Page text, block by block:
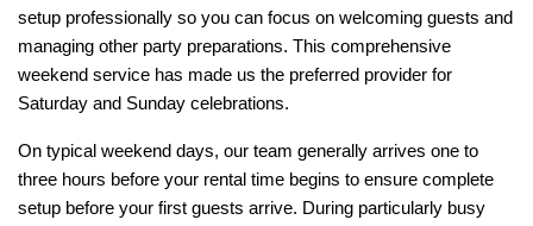
setup professionally so you can focus on welcoming guests and
managing other party preparations. This comprehensive
weekend service has made us the preferred provider for
Saturday and Sunday celebrations.
On typical weekend days, our team generally arrives one to
three hours before your rental time begins to ensure complete
setup before your first guests arrive. During particularly busy